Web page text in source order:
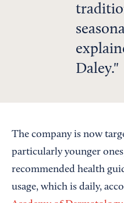
Daley.
The company is now
particularly younger
recommended health
usage, which is daily,